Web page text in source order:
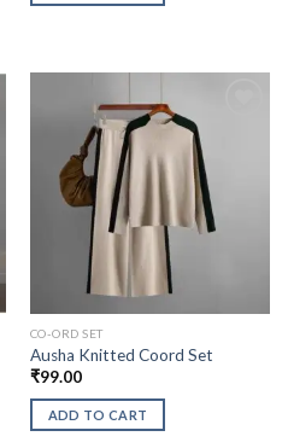
CO-ORD SET
Ausha Knitted Coord Set
₹99.00
ADD TO CART